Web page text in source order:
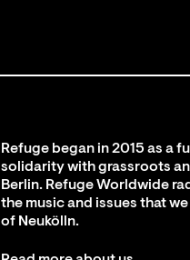
Refuge began in 2015 as a
solidarity with grassroots
Berlin. Refuge Worldwide
the music and issues that
of Neukölln.